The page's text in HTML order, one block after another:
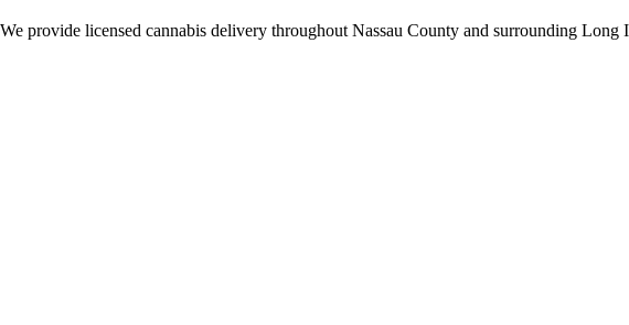
provide licensed cannabis delivery throughout Nassau County and surrounding Long